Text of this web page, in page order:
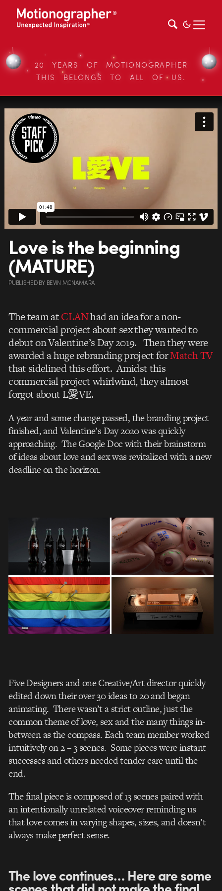
20 YEARS OF MOTIONOGRAPHER
THIS BELONGS TO ALL OF US.
Love is the beginning
(MATURE)
PUBLISHEDBY BEVIN MCNAMARA
The team atCLANhad an idea for a non-
commercial project about sex they wanted to
debut on Valentine’s Day 2019. Then they were
awarded a huge rebranding project forMatch TV
that sidelined this effort. Amidst this
commercial project whirlwind, they almost
forgot about L愛VE.
A year and some change passed, the branding project
finished, and Valentine’s Day 2020 was quickly
approaching. The Google Doc with their brainstorm
of ideas about love and sex was revitalized with a new
deadline on the horizon.
Five Designers and one Creative/Art director quickly
edited down their over 30 ideas to 20 and began
animating. There wasn’t a strict outline, just the
common theme of love, sex and the many things in-
between as the compass. Each team member worked
intuitively on 2 – 3 scenes. Some pieces were instant
successes and others needed tender care until the
end.
The final piece is composed of 13 scenes paired with
an intentionally unrelated voiceover reminding us
that love comes in varying shapes, sizes, and doesn’t
always make perfect sense.
The love continues… Here are some